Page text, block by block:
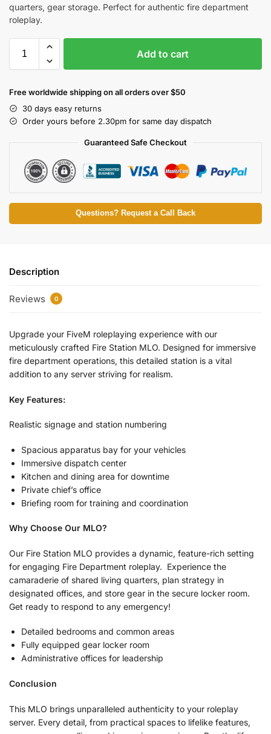
quarters, gear storage. Perfect for authentic fire department
roleplay.
Add to cart
Free worldwide shipping on all orders over $50
30 days easy returns
Order yours before 2.30pm for same day dispatch
Guaranteed Safe Checkout
Questions? Request a Call Back
Description
Reviews 0
Upgrade your FiveM roleplaying experience with our
meticulously crafted Fire Station MLO. Designed for immersive
fire department operations, this detailed station is a vital
addition to any server striving for realism.
Key Features:
Realistic signage and station numbering
Spacious apparatus bay for your vehicles
Immersive dispatch center
Kitchen and dining area for downtime
Private chief’s office
Briefing room for training and coordination
Why Choose Our MLO?
Our Fire Station MLO provides a dynamic, feature-rich setting
for engaging Fire Department roleplay. Experience the
camaraderie of shared living quarters, plan strategy in
designated offices, and store gear in the secure locker room.
Get ready to respond to any emergency!
Detailed bedrooms and common areas
Fully equipped gear locker room
Administrative offices for leadership
Conclusion
This MLO brings unparalleled authenticity to your roleplay
server. Every detail, from practical spaces to lifelike features,